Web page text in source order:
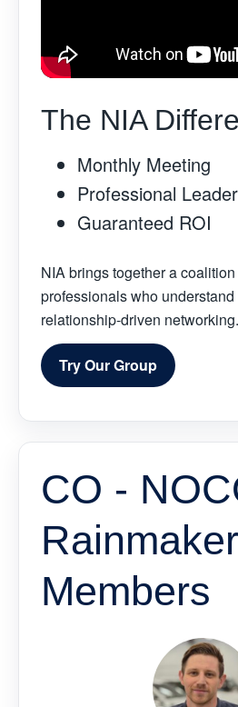
The NIA
Monthly Meeting
Professional
Guaranteed ROI
NIA brings together a
professionals who
relationship-driven networking.
Try Our Group
CO -
Members